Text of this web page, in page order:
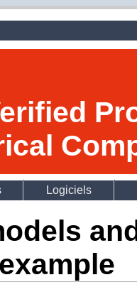
Logiciels